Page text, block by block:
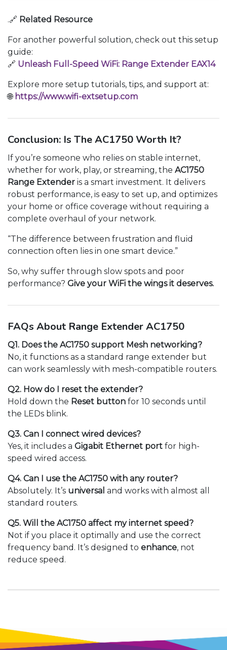
.🔗 Related Resource
For another powerful solution, check out this setup
guide:
🔗 Unleash Full-Speed WiFi: Range Extender EAX14
Explore more setup tutorials, tips, and support at:
🌐 https://www.wifi-extsetup.com
Conclusion: Is The AC1750 Worth It?
If you’re someone who relies on stable internet,
whether for work, play, or streaming, the AC1750
Range Extender is a smart investment. It delivers
robust performance, is easy to set up, and optimizes
your home or office coverage without requiring a
complete overhaul of your network.
“The difference between frustration and fluid
connection often lies in one smart device.”
So, why suffer through slow spots and poor
performance? Give your WiFi the wings it deserves.
FAQs About Range Extender AC1750
Q1. Does the AC1750 support Mesh networking?
No, it functions as a standard range extender but
can work seamlessly with mesh-compatible routers.
Q2. How do I reset the extender?
Hold down the Reset button for 10 seconds until
the LEDs blink.
Q3. Can I connect wired devices?
Yes, it includes a Gigabit Ethernet port for high-
speed wired access.
Q4. Can I use the AC1750 with any router?
Absolutely. It’s universal and works with almost all
standard routers.
Q5. Will the AC1750 affect my internet speed?
Not if you place it optimally and use the correct
frequency band. It’s designed to enhance, not
reduce speed.